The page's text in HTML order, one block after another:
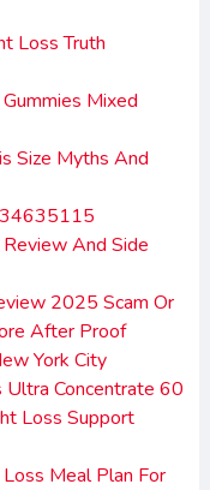
Loss Truth
Mixed
Size Myths And
34635115
And Side
2025 Scam Or
After Proof
York City
Concentrate 60
Loss Support
Meal Plan For